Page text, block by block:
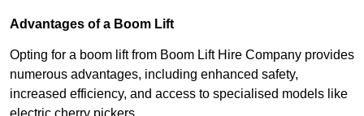
Advantages of a Boom Lift
Opting for a boom lift from Boom Lift Hire Company provides
numerous advantages, including enhanced safety,
increased efficiency, and access to specialised models like